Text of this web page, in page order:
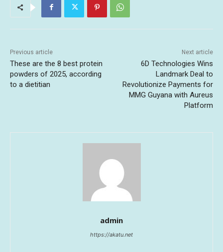
Previous article
These are the 8 best protein
powders of 2025, according
to a dietitian
Next article
6D Technologies Wins
Landmark Deal to
Revolutionize Payments for
MMG Guyana with Aureus
Platform
admin
https://akatu.net